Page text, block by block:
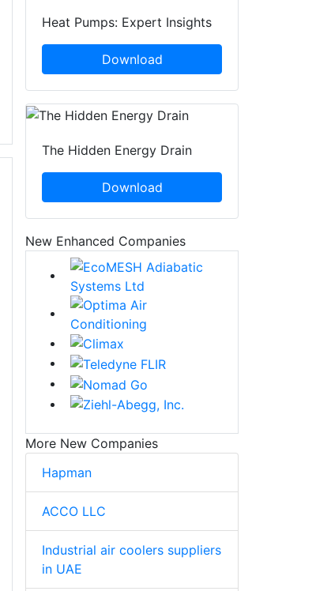
Heat Pumps: Expert Insights
Download
The Hidden Energy Drain
Download
New Enhanced Companies
More New Companies
Hapman
ACCO LLC
Industrial air coolers suppliers
in UAE